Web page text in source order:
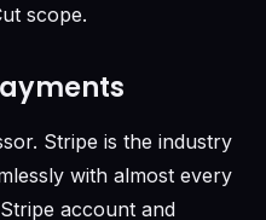
scope.
Stripe is the industry
with almost every
account and